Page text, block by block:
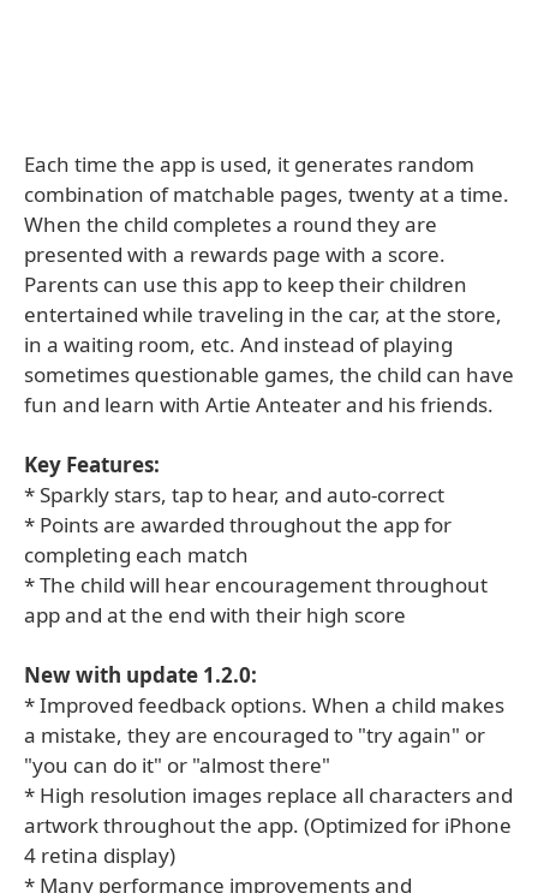
Each time the app is used, it generates random
combination of matchable pages, twenty at a time.
When the child completes a round they are
presented with a rewards page with a score.
Parents can use this app to keep their children
entertained while traveling in the car, at the store,
in a waiting room, etc. And instead of playing
sometimes questionable games, the child can have
fun and learn with Artie Anteater and his friends.
Key Features:
* Sparkly stars, tap to hear, and auto-correct
* Points are awarded throughout the app for
completing each match
* The child will hear encouragement throughout
app and at the end with their high score
New with update 1.2.0:
* Improved feedback options. When a child makes
a mistake, they are encouraged to "try again" or
"you can do it" or "almost there"
* High resolution images replace all characters and
artwork throughout the app. (Optimized for iPhone
4 retina display)
* Many performance improvements and